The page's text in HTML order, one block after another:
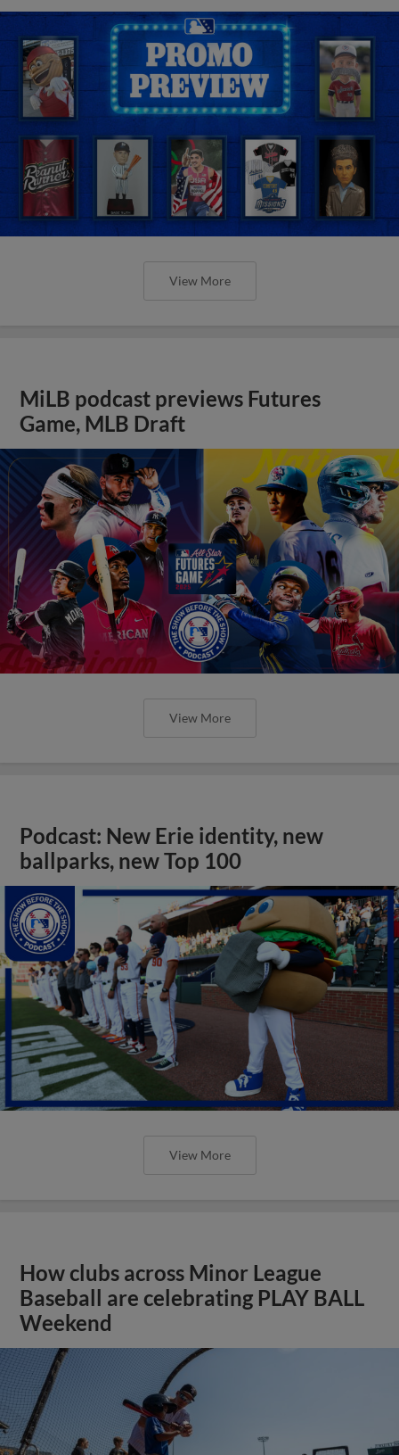
View More
MiLB podcast previews Futures
Game, MLB Draft
View More
Podcast: New Erie identity, new
ballparks, new Top 100
View More
How clubs across Minor League
Baseball are celebrating PLAY BALL
Weekend